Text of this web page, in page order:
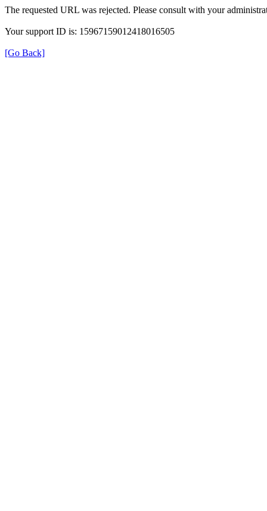
The requested URL was rejected. Please consult with your
Your support ID is: 15967159012418016505
[Go Back]